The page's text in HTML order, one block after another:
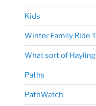
Kids
Winter Family Ride
What sort of
Paths
PathWatch